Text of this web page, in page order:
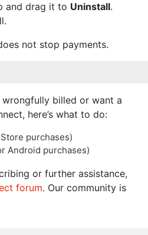
and drag it to Uninstall.
not stop payments.
wrongfully billed or want a
here’s what to do:
purchases)
Android purchases)
or further assistance,
forum. Our community is